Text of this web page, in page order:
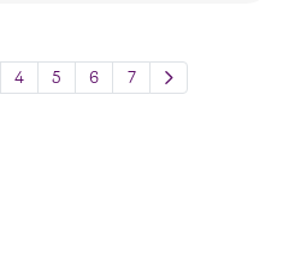
4 5 6 7